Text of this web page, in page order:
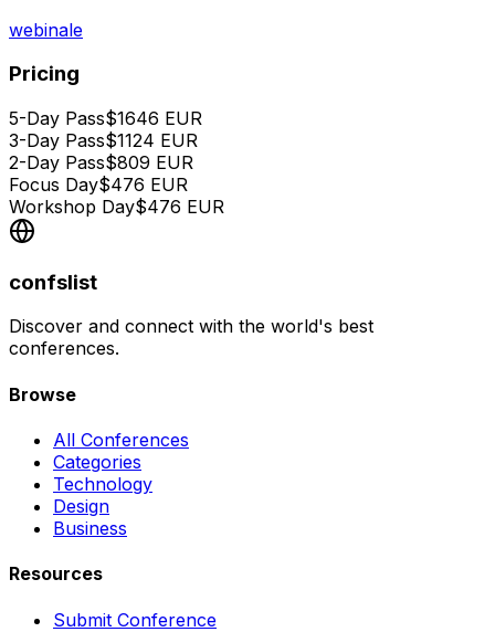
webinale
Pricing
5-Day Pass$1646 EUR
3-Day Pass$1124 EUR
2-Day Pass$809 EUR
Focus Day$476 EUR
Workshop Day$476 EUR
confslist
Discover and connect with the world's best
conferences.
Browse
All Conferences
Categories
Technology
Design
Business
Resources
Submit Conference